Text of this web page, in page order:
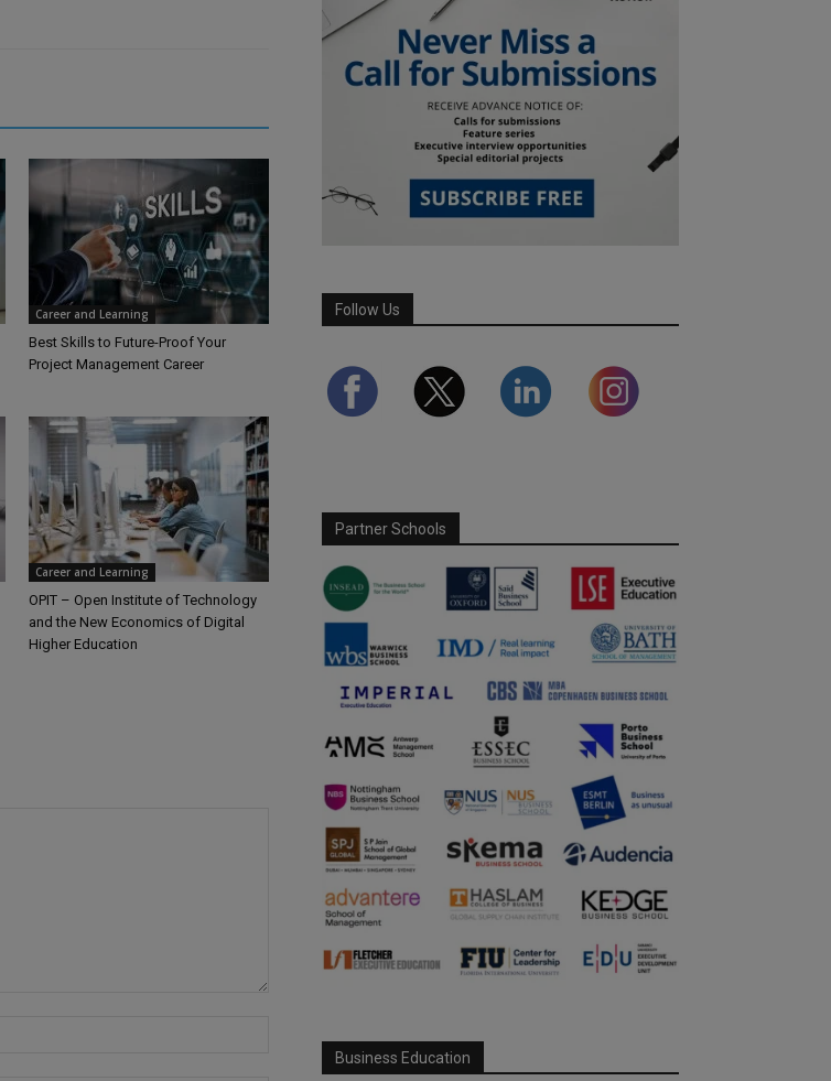
Career and Learning
Best Skills to Future-Proof Your
Project Management Career
Career and Learning
OPIT – Open Institute of Technology
and the New Economics of Digital
Higher Education
Follow Us
Partner Schools
Business Education